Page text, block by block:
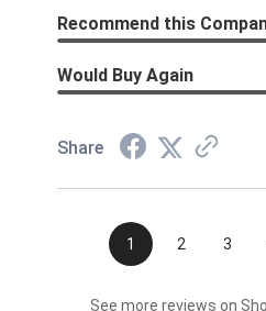
Recommend this
Would Buy Again
Share
1 2 3
See more reviews on